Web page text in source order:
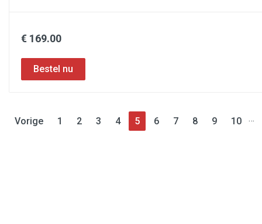
€ 169.00
Vorige 1 2 3 4 5 6 7 8 9 10 …